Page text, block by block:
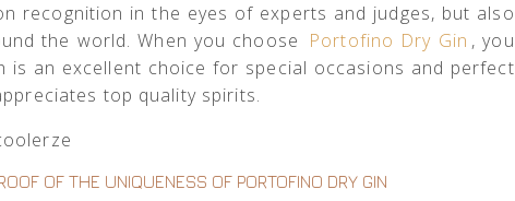
recognition in the eyes of experts and judges, but also
the world. When you choose Portofino Dry Gin , you
is an excellent choice for special occasions and perfect
top quality spirits.
OF THE UNIQUENESS OF PORTOFINO DRY GIN